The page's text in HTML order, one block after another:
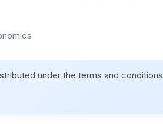
under the terms and conditions